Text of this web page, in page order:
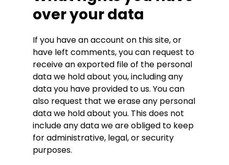
over your data
If you have an account on this site, or
have left comments, you can request to
receive an exported file of the personal
data we hold about you, including any
data you have provided to us. You can
also request that we erase any personal
data we hold about you. This does not
include any data we are obliged to keep
for administrative, legal, or security
purposes.